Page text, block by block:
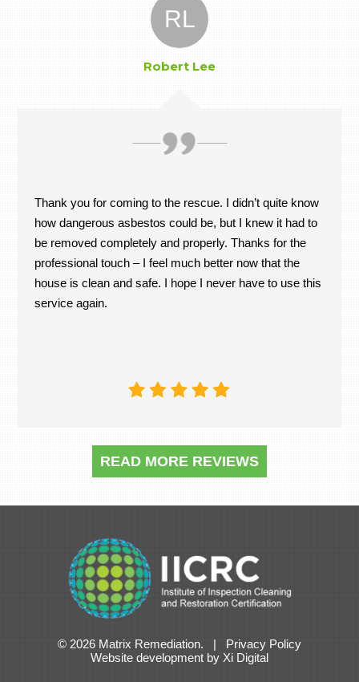
RL
Robert Lee
Thank you for coming to the rescue. I didn’t quite know
how dangerous asbestos could be, but I knew it had to
be removed completely and properly. Thanks for the
professional touch – I feel much better now that the
house is clean and safe. I hope I never have to use this
service again.
READ MORE REVIEWS
© 2026 Matrix Remediation. | Privacy Policy
Website development by Xi Digital